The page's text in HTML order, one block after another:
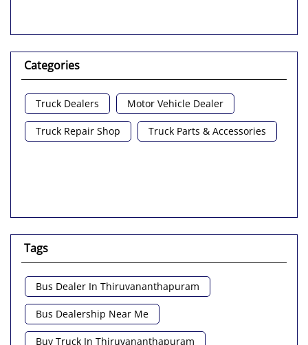
Categories
Truck Dealers Motor Vehicle Dealer
Truck Repair Shop Truck Parts & Accessories
Tags
Bus Dealer In Thiruvananthapuram
Bus Dealership Near Me
Buy Truck In Thiruvananthapuram